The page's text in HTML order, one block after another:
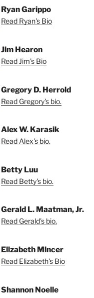
Ryan Garippo
Read Ryan's Bio
Jim Hearon
Read Jim's Bio
Gregory D. Herrold
Read Gregory's bio.
Alex W. Karasik
Read Alex's bio.
Betty Luu
Read Betty's bio.
Gerald L. Maatman, Jr.
Read Gerald's bio.
Elizabeth Mincer
Read Elizabeth's Bio
Shannon Noelle